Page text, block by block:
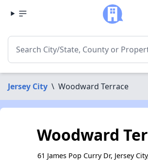
Jersey City \ Woodward Terrace
Woodward
61 James Pop Curry Dr, Jersey